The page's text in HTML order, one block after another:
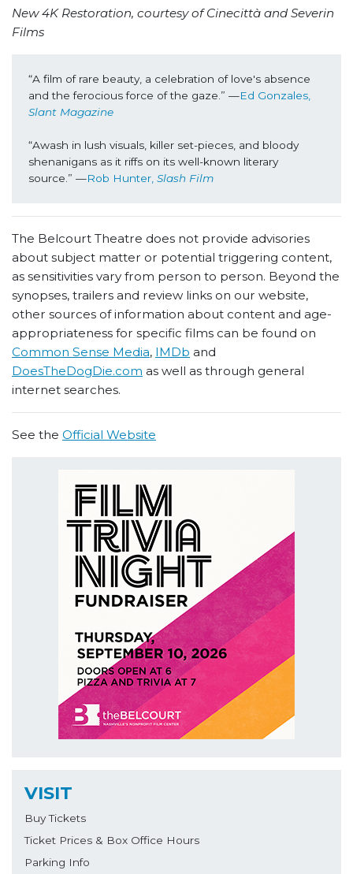
New 4K Restoration, courtesy of Cinecittà and Severin
Films
“A film of rare beauty, a celebration of love's absence
and the ferocious force of the gaze.” —
Slant Magazine
“Awash in lush visuals, killer set-pieces, and bloody
shenanigans as it riffs on its well-known literary
source.” —Rob Hunter, Slash Film
The Belcourt Theatre does not provide advisories
about subject matter or potential triggering content,
as sensitivities vary from person to person. Beyond the
synopses, trailers and review links on our website,
other sources of information about content and age-
appropriateness for specific films can be found on
Common Sense Media, IMDb and
DoesTheDogDie.com as well as through general
internet searches.
See the Official Website
VISIT
Buy Tickets
Ticket Prices & Box Office Hours
Parking Info